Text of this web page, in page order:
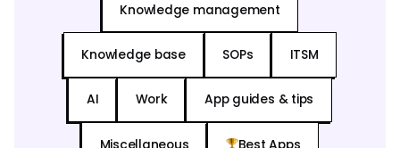
Knowledge management
Knowledge base SOPs ITSM
AI Work App guides & tips